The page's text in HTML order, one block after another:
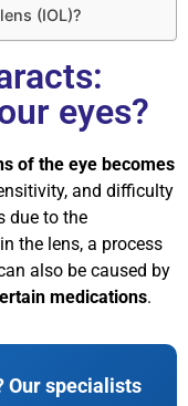
(IOL)?
eyes?
of the eye becomes
and difficulty
due to the
in the lens, a process
also be caused by
medications.
Our specialists